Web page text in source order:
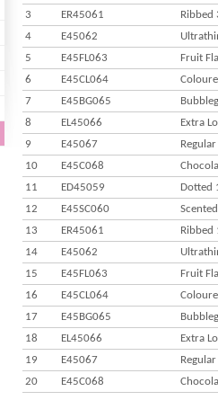
3
ER45061
Ribbed
4
E45062
5
E45FL063
Fruit
6
E45CL064
7
E45BG065
8
EL45066
Extra
9
E45067
10
E45C068
11
ED45059
Dotted
12
E45SC060
13
ER45061
Ribbed
14
E45062
15
E45FL063
Fruit
16
E45CL064
17
E45BG065
18
EL45066
Extra
19
E45067
20
E45C068